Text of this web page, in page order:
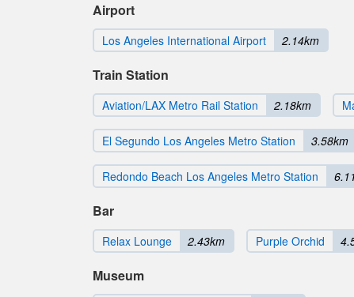
Airport
Los Angeles International Airport 2.14km
Train Station
Aviation/LAX Metro Rail Station 2.18km
El Segundo Los Angeles Metro Station 3.58km
Redondo Beach Los Angeles Metro Station
Bar
Relax Lounge 2.43km Purple Orchid
Museum